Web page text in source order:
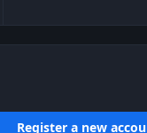
Register a new